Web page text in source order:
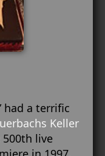
had a terrific
Keller
500th live